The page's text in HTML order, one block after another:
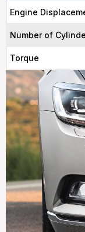
Engine
Number of
Torque